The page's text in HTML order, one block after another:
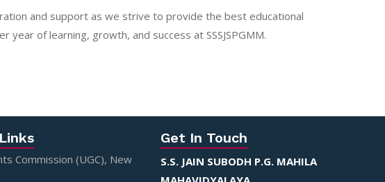
and support as we strive to provide the best educational
of learning, growth, and success at SSSJSPGMM.
Commission (UGC), New
Get In Touch
S.S. JAIN SUBODH P.G. MAHILA